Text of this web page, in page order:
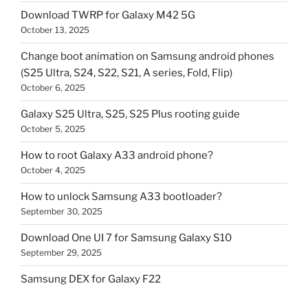
Download TWRP for Galaxy M42 5G
October 13, 2025
Change boot animation on Samsung android phones
(S25 Ultra, S24, S22, S21, A series, Fold, Flip)
October 6, 2025
Galaxy S25 Ultra, S25, S25 Plus rooting guide
October 5, 2025
How to root Galaxy A33 android phone?
October 4, 2025
How to unlock Samsung A33 bootloader?
September 30, 2025
Download One UI 7 for Samsung Galaxy S10
September 29, 2025
Samsung DEX for Galaxy F22